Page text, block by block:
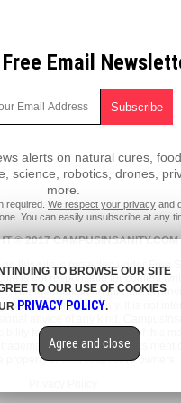
Email
alerts on natural cures,
science, robotics, drones,
more.
required. We respect your privacy and
You can easily unsubscribe at any
© 2017 CAMPUSINSANITY.COM
this site is protected under Free
is not responsible for content
The information on this site is
purposes only. It is not
advice of any kind.
for the use or misuse of this
and service marks
property of their respective owners.
TO BROWSE OUR SITE
TO OUR USE OF COOKIES
PRIVACY POLICY.
Agree and close